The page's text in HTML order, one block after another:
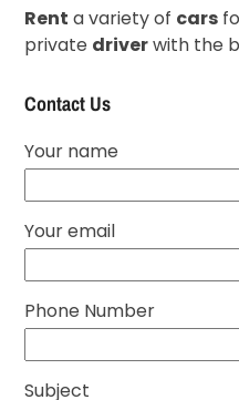
Rent a variety of cars
private driverwith the
Contact Us
Your name
Your email
Phone Number
Subject